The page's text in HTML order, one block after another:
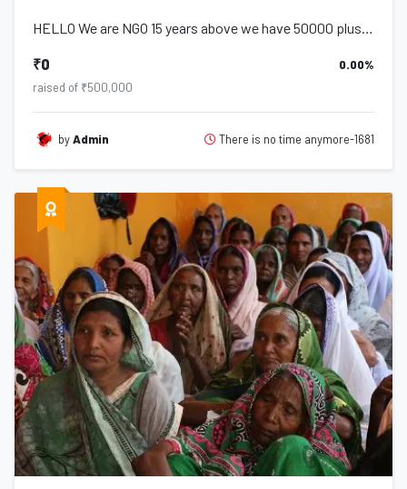
HELLO We are NGO 15 years above we have 50000 plus student including widow ,orph...
₹0
0.00%
raised of ₹500,000
byAdmin There is no time anymore-1681